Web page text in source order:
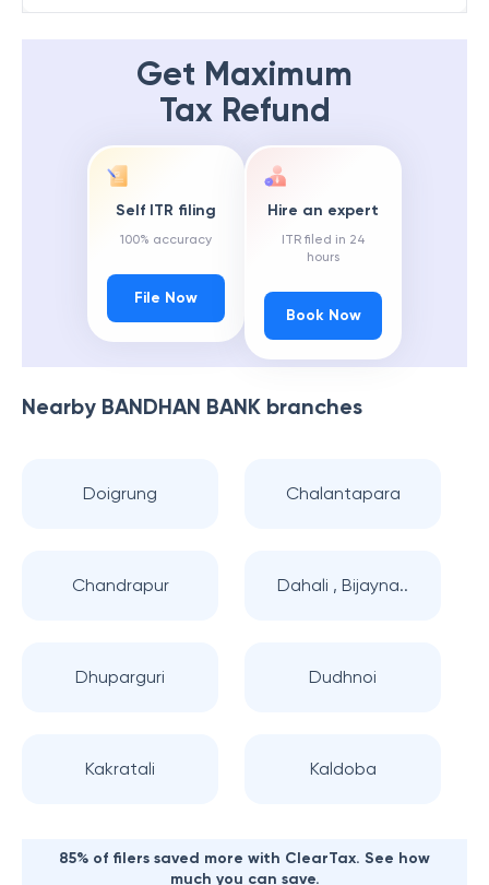
Get Maximum
Tax Refund
Self ITR filing
100% accuracy
File Now
Hire an expert
ITR filed in 24
hours
Book Now
Nearby BANDHAN BANK branches
Doigrung Chalantapara
Chandrapur Dahali , Bijayna..
Dhuparguri Dudhnoi
Kakratali Kaldoba
85% of filers saved more with ClearTax. See how
much you can save.